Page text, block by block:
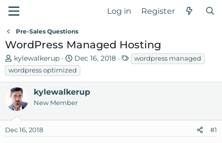
Log in Register
Pre-Sales Questions
WordPress Managed Hosting
T
h
r
e
a
d
s
t
kylewalkerup
S
t
a
r
a
Dec 16, 2018
Twordpress managed
wordpress optimized
kylewalkerup
New Member
Dec 16, 2018 #1